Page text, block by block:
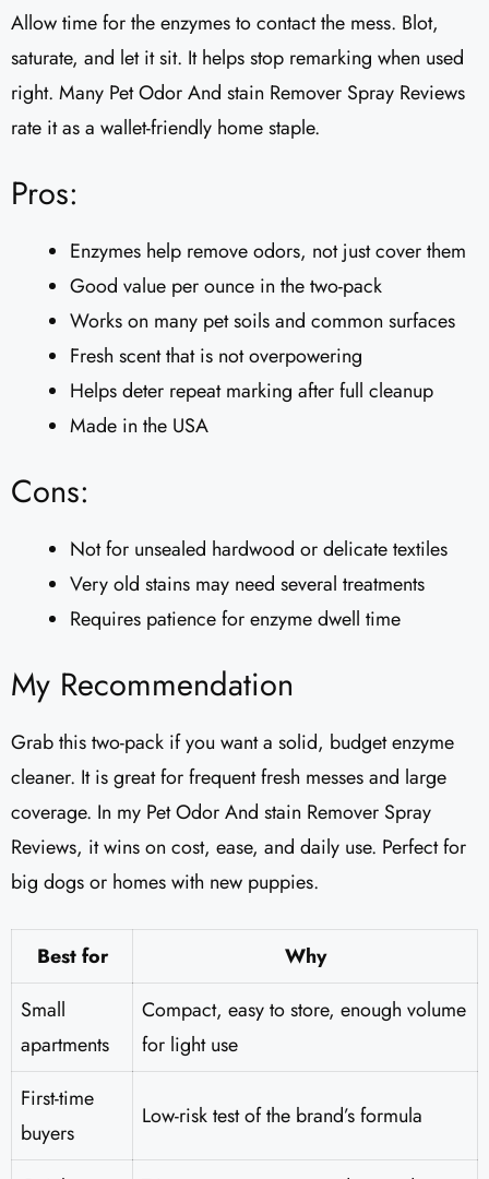
Allow time for the enzymes to contact the mess. Blot,
saturate, and let it sit. It helps stop remarking when used
right. Many Pet Odor And stain Remover Spray Reviews
rate it as a wallet-friendly home staple.
Pros:
Enzymes help remove odors, not just cover them
Good value per ounce in the two-pack
Works on many pet soils and common surfaces
Fresh scent that is not overpowering
Helps deter repeat marking after full cleanup
Made in the USA
Cons:
Not for unsealed hardwood or delicate textiles
Very old stains may need several treatments
Requires patience for enzyme dwell time
My Recommendation
Grab this two-pack if you want a solid, budget enzyme
cleaner. It is great for frequent fresh messes and large
coverage. In my Pet Odor And stain Remover Spray
Reviews, it wins on cost, ease, and daily use. Perfect for
big dogs or homes with new puppies.
Best for
Why
Small
apartments
Compact, easy to store, enough volume
for light use
First-time
buyers
Low-risk test of the brand’s formula